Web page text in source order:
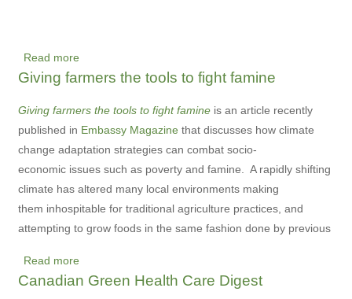
Read more
Sustainable
Development
in
Canada
Giving farmers the tools to fight famine
Giving farmers the tools to fight famine is an article recently
published in Embassy Magazine that discusses how climate
change adaptation strategies can combat socio-
economic issues such as poverty and famine. A rapidly shifting
climate has altered many local environments making
them inhospitable for traditional agriculture practices, and
attempting to grow foods in the same fashion done by previous
Read more
Giving
Canadian Green Health Care Digest